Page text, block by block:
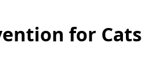
for